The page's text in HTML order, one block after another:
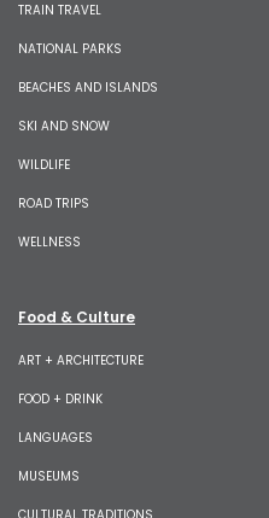
TRAIN TRAVEL
NATIONAL PARKS
BEACHES AND ISLANDS
SKI AND SNOW
WILDLIFE
ROAD TRIPS
WELLNESS
Food & Culture
ART + ARCHITECTURE
FOOD + DRINK
LANGUAGES
MUSEUMS